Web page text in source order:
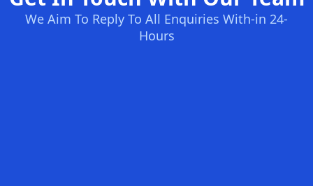
We Aim To Reply To All Enquiries With-in 24-
Hours